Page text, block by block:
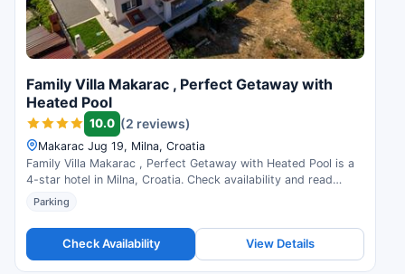
Family Villa Makarac , Perfect Getaway with
Heated Pool
10.0 (2 reviews)
Makarac Jug 19, Milna, Croatia
Family Villa Makarac , Perfect Getaway with Heated Pool is a
4-star hotel in Milna, Croatia. Check availability and read
guest reviews.
Parking
Check Availability View Details